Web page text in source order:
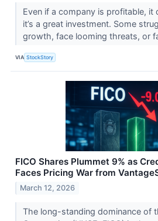
Even if a company is profitable, it
it’s a great investment. Some
growth, face looming threats, or
VIA StockStory
FICO Shares Plummet 9% as
Faces Pricing War from
March 12, 2026
The long-standing dominance of